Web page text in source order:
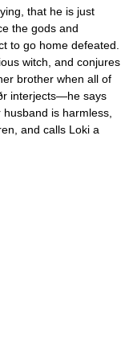
that he is just
the gods and
to go home defeated.
witch, and conjures
brother when all of
interjects—he says
is harmless,
and calls Loki a